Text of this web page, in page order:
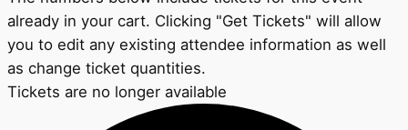
already in your cart. Clicking "Get Tickets" will allow
you to edit any existing attendee information as well
as change ticket quantities.
Tickets are no longer available